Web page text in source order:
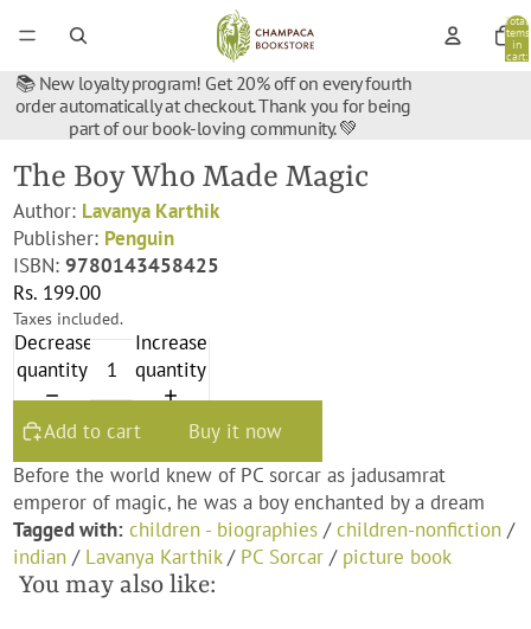
Total
items
in
cart:
📚 New loyalty program! Get 20% off on every fourth
order automatically at checkout. Thank you for being
part of our book-loving community. 💚
The Boy Who Made Magic
Author: Lavanya Karthik
Publisher: Penguin
ISBN:9780143458425
Rs. 199.00
Taxes included.
Decrease
quantity
Increase
quantity
Add to cart
Buy it now
Before the world knew of PC sorcar as jadusamrat
emperor of magic, he was a boy enchanted by a dream
Tagged with: children - biographies /children-nonfiction /
indian / Lavanya Karthik/ PC Sorcar / picture book
You may also like: